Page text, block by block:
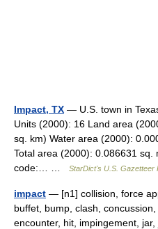
Impact, TX — U.S. town in
Units (2000): 16 Land area
sq. km) Water area (2000):
Total area (2000): 0.086631 sq.
code:… …
StarDict's U.S. Gazetteer
impact — [n1] collision, force
buffet, bump, clash,
encounter, hit, impingement,